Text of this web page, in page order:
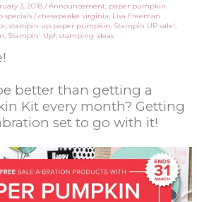
3, 2018/Announcement, paper pumpkin
specials /chesapeake virginia, Lisa Freeman
,stampin up paper pumpkin, Stampin UP sale!,
, Stampin' Up!,stamping ideas
better than getting a
Kit every month? Getting
set to go with it!